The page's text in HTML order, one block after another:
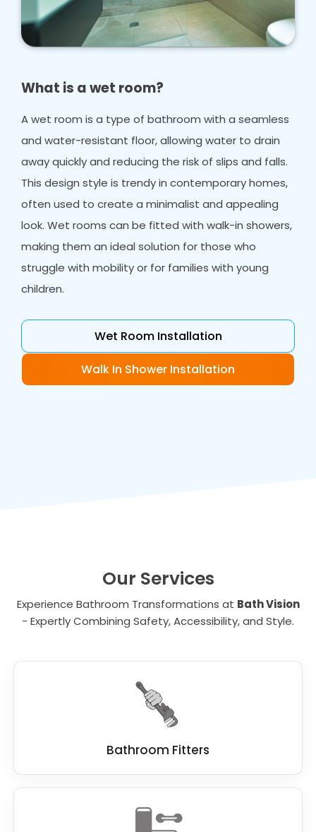
What is a wet room?
A wet room is a type of bathroom with a seamless
and water-resistant floor, allowing water to drain
away quickly and reducing the risk of slips and falls.
This design style is trendy in contemporary homes,
often used to create a minimalist and appealing
look. Wet rooms can be fitted with walk-in showers,
making them an ideal solution for those who
struggle with mobility or for families with young
children.
Wet Room Installation
Walk In Shower Installation
Our Services
Experience Bathroom Transformations at Bath Vision
- Expertly Combining Safety, Accessibility, and Style.
Bathroom Fitters